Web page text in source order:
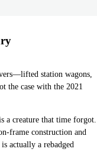
station wagons,
the case with the 2021
a creature that time forgot.
frame construction and
actually a rebadged